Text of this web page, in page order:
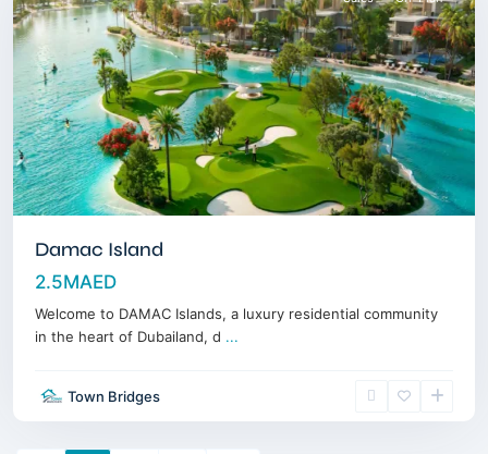
Damac Island
2.5MAED
Welcome to DAMAC Islands, a luxury residential community
in the heart of Dubailand, d ...
Town Bridges